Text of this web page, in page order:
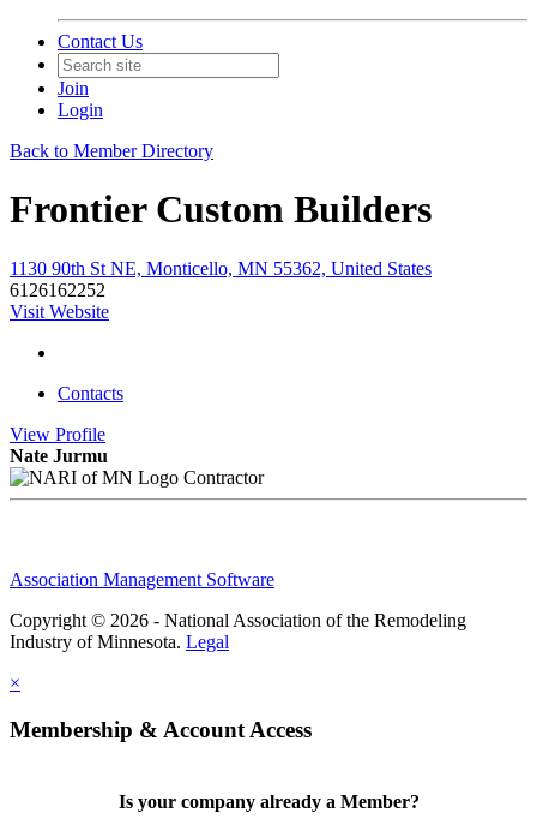
Contact Us
Join
Login
Back to Member Directory
Frontier Custom Builders
1130 90th St NE, Monticello, MN 55362, United States
6126162252
Visit Website
Contacts
View Profile
Nate Jurmu
Contractor
Association Management Software
Copyright © 2026 - National Association of the Remodeling
Industry of Minnesota. Legal
×
Membership & Account Access
Is your company already a Member?